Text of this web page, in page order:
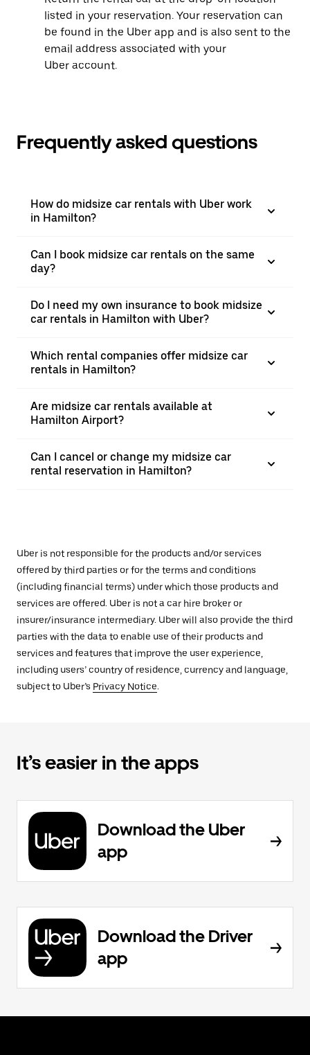
listed in your reservation. Your reservation can
be found in the Uber app and is also sent to the
email address associated with your
Uber account.
Frequently asked questions
How do midsize car rentals with Uber work
in Hamilton?
Can I book midsize car rentals on the same
day?
Do I need my own insurance to book midsize
car rentals in Hamilton with Uber?
Which rental companies offer midsize car
rentals in Hamilton?
Are midsize car rentals available at
Hamilton Airport?
Can I cancel or change my midsize car
rental reservation in Hamilton?
Uber is not responsible for the products and/or services
offered by third parties or for the terms and conditions
(including financial terms) under which those products and
services are offered. Uber is not a car hire broker or
insurer/insurance intermediary. Uber will also provide the third
parties with the data to enable use of their products and
services and features that improve the user experience,
including users’ country of residence, currency and language,
subject to Uber’s Privacy Notice.
It’s easier in the apps
Download the Uber
app
Download the Driver
app